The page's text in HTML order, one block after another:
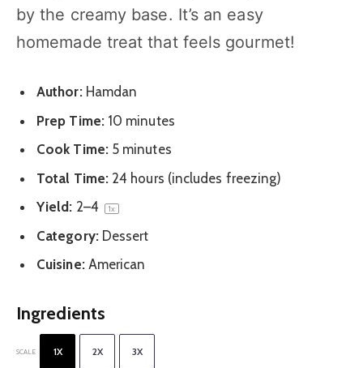
by the creamy base. It’s an easy
homemade treat that feels gourmet!
Author: Hamdan
Prep Time: 10 minutes
Cook Time: 5 minutes
Total Time: 24 hours (includes freezing)
Yield: 2–4 1x
Category: Dessert
Cuisine: American
Ingredients
SCALE 1X 2X 3X